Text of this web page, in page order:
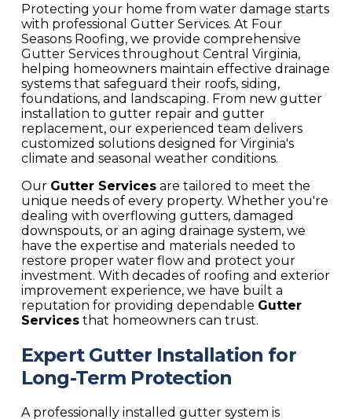
Protecting your home from water damage starts
with professional Gutter Services. At Four
Seasons Roofing, we provide comprehensive
Gutter Servicesthroughout Central Virginia,
helping homeowners maintain effective drainage
systems that safeguard their roofs, siding,
foundations, and landscaping. From new gutter
installation to gutter repair and gutter
replacement, our experienced team delivers
customized solutions designed for Virginia's
climate and seasonal weather conditions.
Our Gutter Servicesare tailored to meet the
unique needs of every property. Whether you're
dealing with overflowing gutters, damaged
downspouts, or an aging drainage system, we
have the expertise and materials needed to
restore proper water flow and protect your
investment. With decades of roofing and exterior
improvement experience, we have built a
reputation for providing dependable Gutter
Servicesthat homeowners can trust.
Expert Gutter Installation for
Long-Term Protection
A professionally installed gutter system is